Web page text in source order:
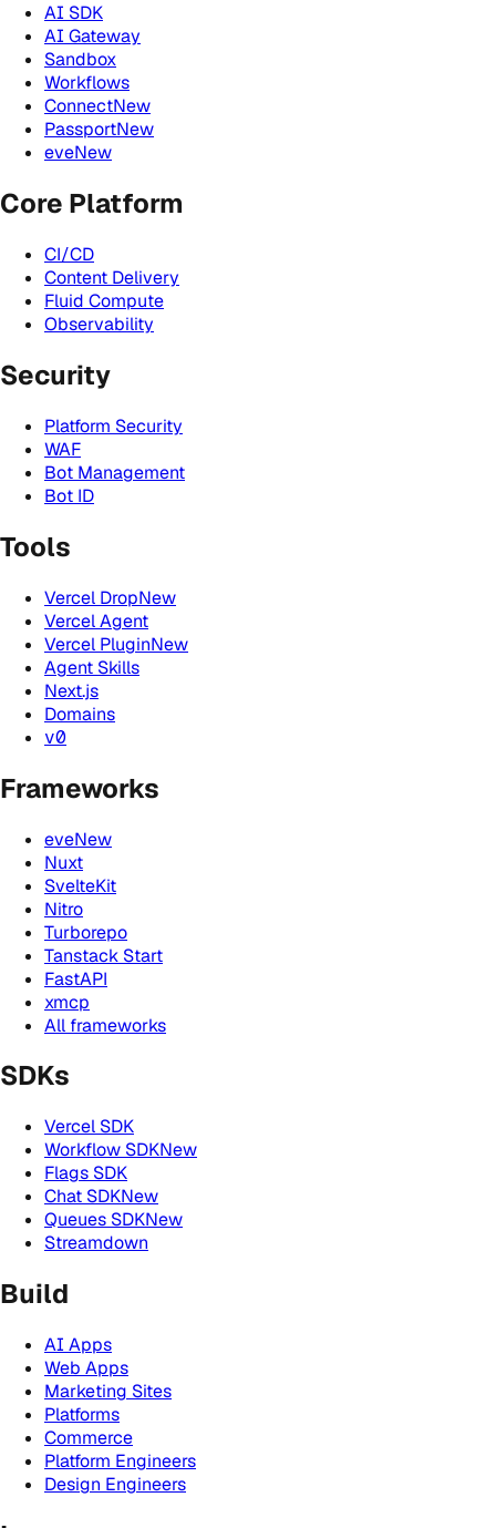
AI SDK
AI Gateway
Sandbox
Workflows
ConnectNew
PassportNew
eveNew
Core Platform
CI/CD
Content Delivery
Fluid Compute
Observability
Security
Platform Security
WAF
Bot Management
Bot ID
Tools
Vercel DropNew
Vercel Agent
Vercel PluginNew
Agent Skills
Next.js
Domains
v0
Frameworks
eveNew
Nuxt
SvelteKit
Nitro
Turborepo
Tanstack Start
FastAPI
xmcp
All frameworks
SDKs
Vercel SDK
Workflow SDKNew
Flags SDK
Chat SDKNew
Queues SDKNew
Streamdown
Build
AI Apps
Web Apps
Marketing Sites
Platforms
Commerce
Platform Engineers
Design Engineers